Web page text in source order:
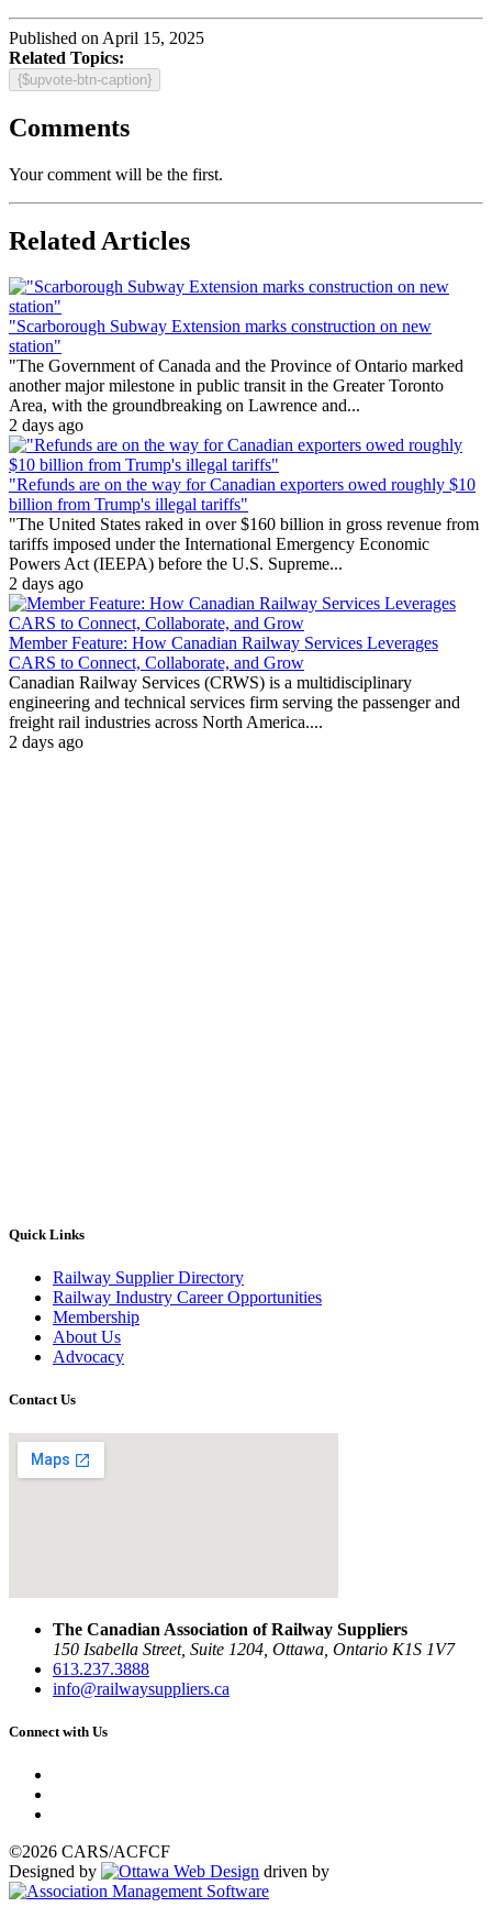
Published on April 15, 2025
Related Topics:
{$upvote-btn-caption}
Comments
Your comment will be the first.
Related Articles
"Scarborough Subway Extension marks construction on new
station"
"The Government of Canada and the Province of Ontario marked
another major milestone in public transit in the Greater Toronto
Area, with the groundbreaking on Lawrence and...
2 days ago
"Refunds are on the way for Canadian exporters owed roughly $10
billion from Trump's illegal tariffs"
"The United States raked in over $160 billion in gross revenue from
tariffs imposed under the International Emergency Economic
Powers Act (IEEPA) before the U.S. Supreme...
2 days ago
Member Feature: How Canadian Railway Services Leverages
CARS to Connect, Collaborate, and Grow
Canadian Railway Services (CRWS) is a multidisciplinary
engineering and technical services firm serving the passenger and
freight rail industries across North America....
2 days ago
Quick Links
Railway Supplier Directory
Railway Industry Career Opportunities
Membership
About Us
Advocacy
Contact Us
The Canadian Association of Railway Suppliers
150 Isabella Street, Suite 1204, Ottawa, Ontario K1S 1V7
613.237.3888
info@railwaysuppliers.ca
Connect with Us
©2026 CARS/ACFCF
Designed by
driven by